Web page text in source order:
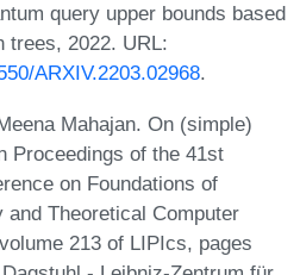
query upper bounds based
trees, 2022. URL:
ARXIV.2203.02968.
Mahajan. On (simple)
Proceedings of the 41st
on Foundations of
and Theoretical Computer
213 of LIPIcs, pages